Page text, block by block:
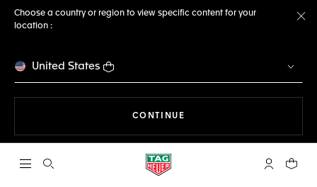
Choose a country or region to view specific content for your
location :
United States
CONTINUE
Open the search My TAGYour